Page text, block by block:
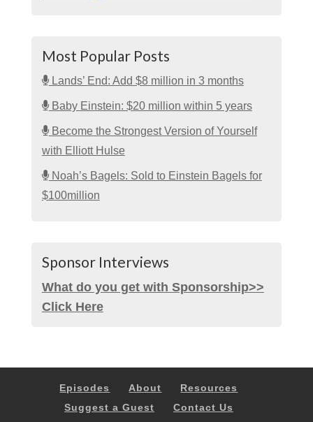
Most Popular Posts
Lands’ End: Add $8 million in 3 months
Baby Einstein: $20 million within 5 years
Become the Strongest Version of Yourself
with Elliott Hulse
Noah’s Bagels: Sold to Einstein Bagels for
$100million
Sponsor Interviews
What do you get with Sponsorship>>
Click Here
Episodes About
Resources
Suggest a Guest
Contact Us